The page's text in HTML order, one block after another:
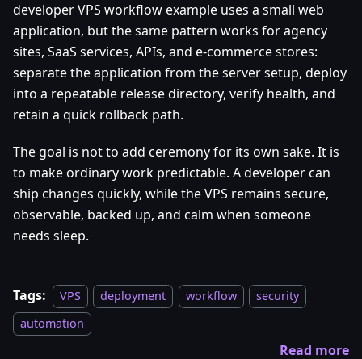
developer VPS workflow example uses a small web
application, but the same pattern works for agency
sites, SaaS services, APIs, and e-commerce stores:
separate the application from the server setup, deploy
into a repeatable release directory, verify health, and
retain a quick rollback path.
The goal is not to add ceremony for its own sake. It is
to make ordinary work predictable. A developer can
ship changes quickly, while the VPS remains secure,
observable, backed up, and calm when someone
needs sleep.
Tags: VPS deployment workflow
security
automation
Read more